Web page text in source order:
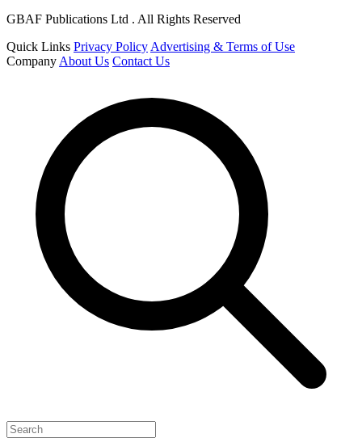
GBAF Publications Ltd . All Rights Reserved
Quick Links Privacy Policy Advertising & Terms of Use
Company About Us Contact Us